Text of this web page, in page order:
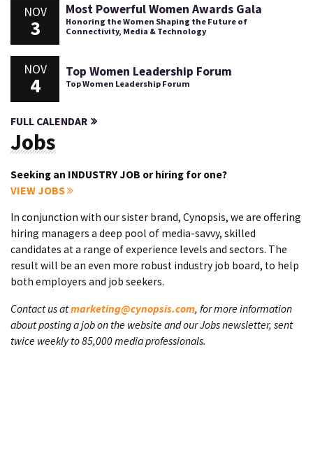
NOV
3
Most Powerful Women Awards Gala
Honoring the Women Shaping the Future of
Connectivity, Media & Technology
NOV
4
Top Women Leadership Forum
Top Women Leadership Forum
FULL CALENDAR
Jobs
Seeking an INDUSTRY JOB or hiring for one?
VIEW JOBS
In conjunction with our sister brand, Cynopsis, we are offering
hiring managers a deep pool of media-savvy, skilled
candidates at a range of experience levels and sectors. The
result will be an even more robust industry job board, to help
both employers and job seekers.
Contact us atmarketing@cynopsis.com, for more information
about posting a job on the website and our Jobs newsletter, sent
twice weekly to 85,000 media professionals.